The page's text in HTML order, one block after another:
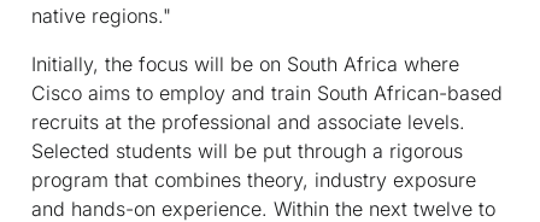
native regions."
Initially, the focus will be on South Africa where
Cisco aims to employ and train South African-based
recruits at the professional and associate levels.
Selected students will be put through a rigorous
program that combines theory, industry exposure
and hands-on experience. Within the next twelve to